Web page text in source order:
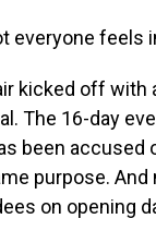
everyone feels
kicked off with
The 16-day
been accused
purpose.
on opening